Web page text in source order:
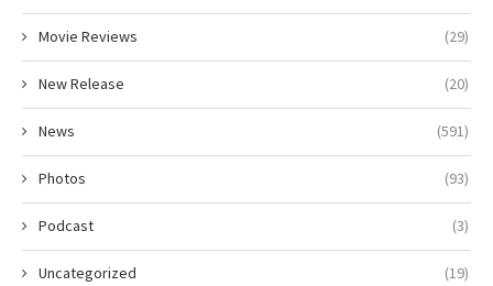
Movie Reviews (29)
New Release (20)
News (591)
Photos (93)
Podcast (3)
Uncategorized (19)